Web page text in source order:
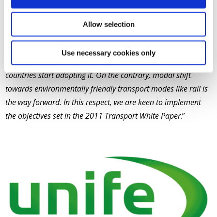
Allow selection
Use necessary cookies only
UNIFE Director General Philippe Citroën stated, “
low public approval of megatrucks, there is a clear danger of
EU-wide circulation of megatrucks if this proposal is
accepted. This approach will be very difficult to reverse once
countries start adopting it. On the contrary, modal shift
towards environmentally friendly transport modes like rail is
the way forward. In this respect, we are keen to implement
the objectives set in the 2011 Transport White Paper.”